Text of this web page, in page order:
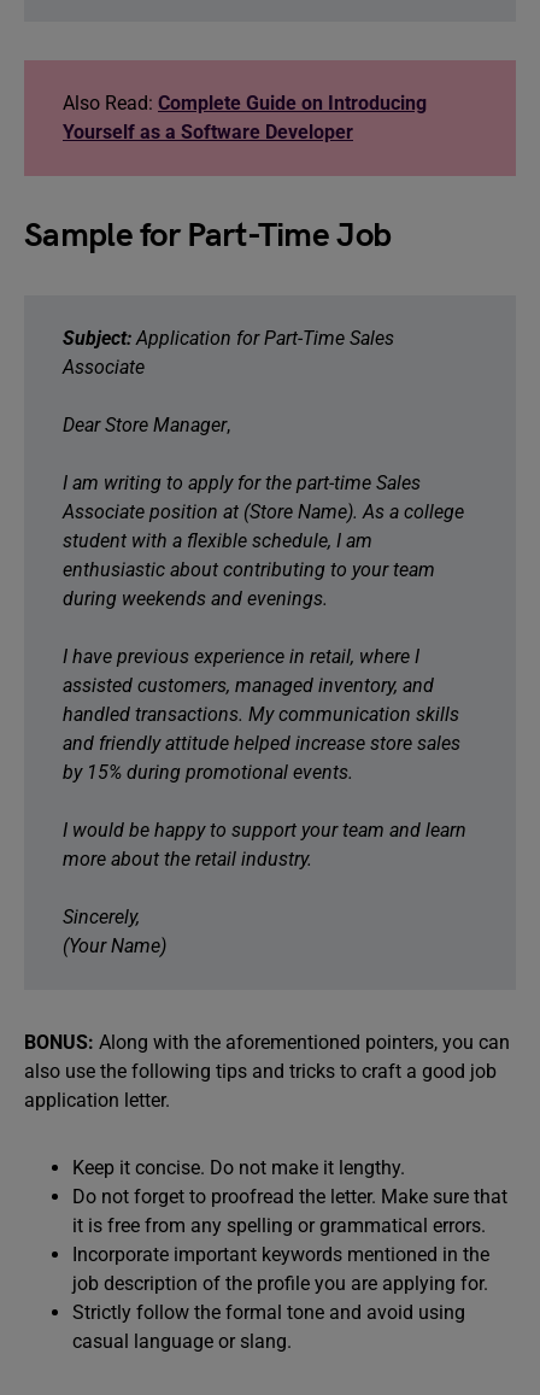
Also Read: Complete Guide on Introducing
Yourself as a Software Developer
Sample for Part-Time Job
Subject:Application for Part-Time Sales
Associate
Dear Store Manager,
I am writing to apply for the part-time Sales
Associate position at (Store Name). As a college
student with a flexible schedule, I am
enthusiastic about contributing to your team
during weekends and evenings.
I have previous experience in retail, where I
assisted customers, managed inventory, and
handled transactions. My communication skills
and friendly attitude helped increase store sales
by 15% during promotional events.
I would be happy to support your team and learn
more about the retail industry.
Sincerely,
(Your Name)
BONUS: Along with the aforementioned pointers, you can
also use the following tips and tricks to craft a good job
application letter.
Keep it concise. Do not make it lengthy.
Do not forget to proofread the letter. Make sure that
it is free from any spelling or grammatical errors.
Incorporate important keywords mentioned in the
job description of the profile you are applying for.
Strictly follow the formal tone and avoid using
casual language or slang.